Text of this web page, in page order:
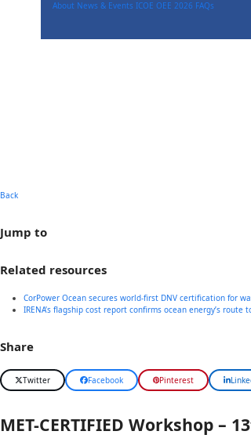
About News & Events ICOE OEE 2026 FAQs
Back
Jump to
Related resources
CorPower Ocean secures world-first DNV certification for
IRENA’s flagship cost report confirms ocean energy’s
Share
Twitter Facebook Pinterest
MET-CERTIFIED Workshop –